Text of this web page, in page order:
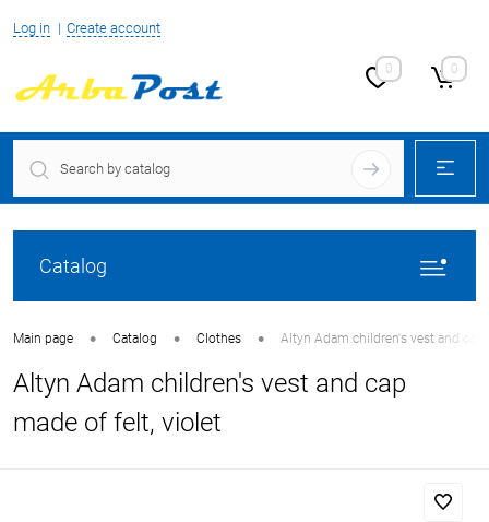
Log in Create account
0 0
Catalog
Main page • Catalog • Clothes • Altyn Adam children's vest and cap
Altyn Adam children's vest and cap
made of felt, violet